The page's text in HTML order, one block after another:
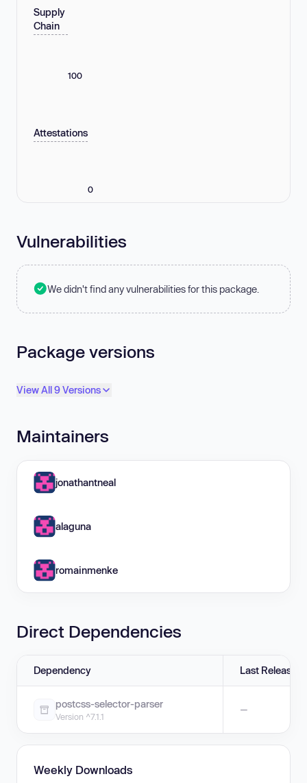
Supply
Chain
100
Attestations
0
Vulnerabilities
We didn't find any vulnerabilities for this package.
Package versions
View All 9 Versions
Maintainers
jonathantneal
alaguna
romainmenke
Direct Dependencies
Dependency Last Release
postcss-selector-parser
Version ^7.1.1
—
Weekly Downloads